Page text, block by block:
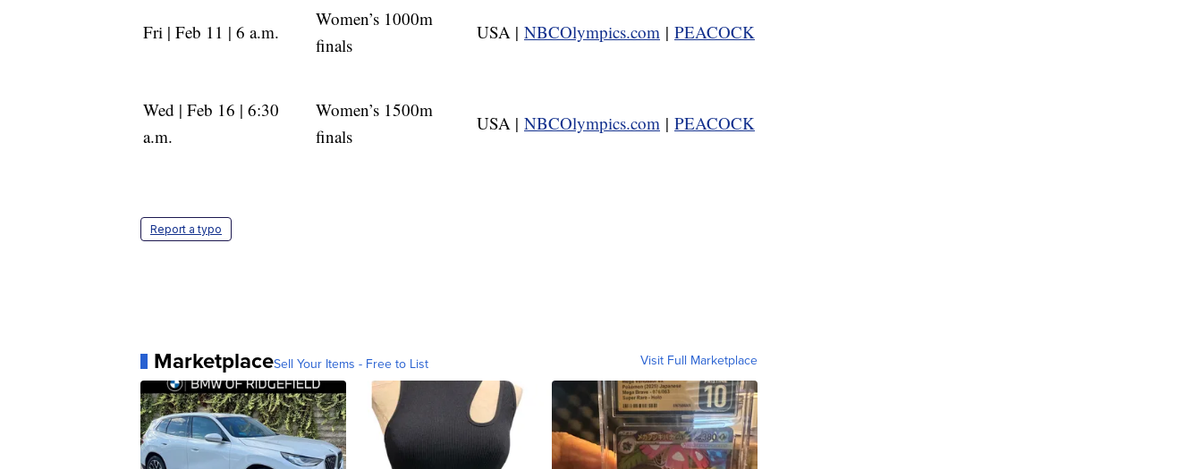
Fri | Feb 11 | 6 a.m.
Women’s 1000m
finals
USA | NBCOlympics.com | PEACOCK
Wed | Feb 16 | 6:30
a.m.
Women’s 1500m
finals
USA | NBCOlympics.com | PEACOCK
Report a typo
MarketplaceSell Your Items - Free to List Visit Full Marketplace